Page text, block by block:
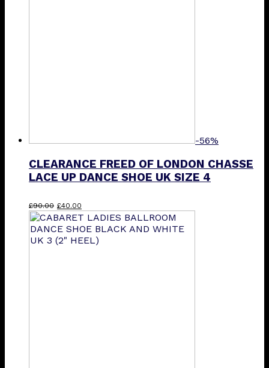
-56%
CLEARANCE FREED OF LONDON CHASSE
LACE UP DANCE SHOE UK SIZE 4
£90.00 Original
price
was:
£90.00.
£40.00
price
is:
£40.00.